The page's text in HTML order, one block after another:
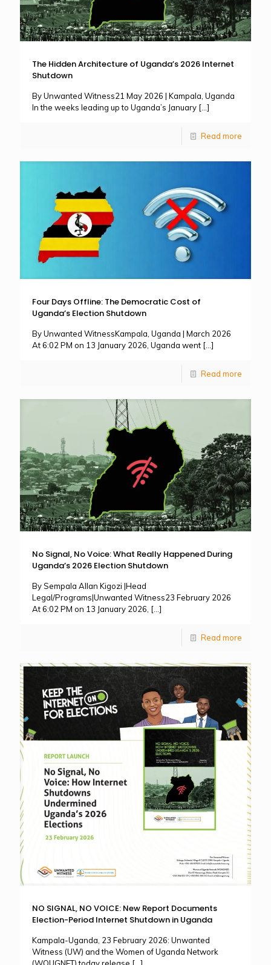
The Hidden Architecture of Uganda’s 2026 Internet
Shutdown
By Unwanted Witness21 May 2026 | Kampala, Uganda
In the weeks leading up to Uganda’s January […]
Read more
Four Days Offline: The Democratic Cost of
Uganda’s Election Shutdown
By Unwanted WitnessKampala, Uganda | March 2026
At 6:02 PM on 13 January 2026, Uganda went […]
Read more
No Signal, No Voice: What Really Happened During
Uganda’s 2026 Election Shutdown
By Sempala Allan Kigozi |Head
Legal/Programs|Unwanted Witness23 February 2026
At 6:02 PM on 13 January 2026, […]
Read more
NO SIGNAL, NO VOICE: New Report Documents
Election-Period Internet Shutdown in Uganda
Kampala-Uganda, 23 February 2026: Unwanted
Witness (UW) and the Women of Uganda Network